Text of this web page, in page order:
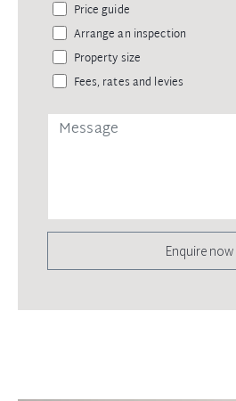
Price guide
Arrange an inspection
Property size
Fees, rates and levies
Enquire now